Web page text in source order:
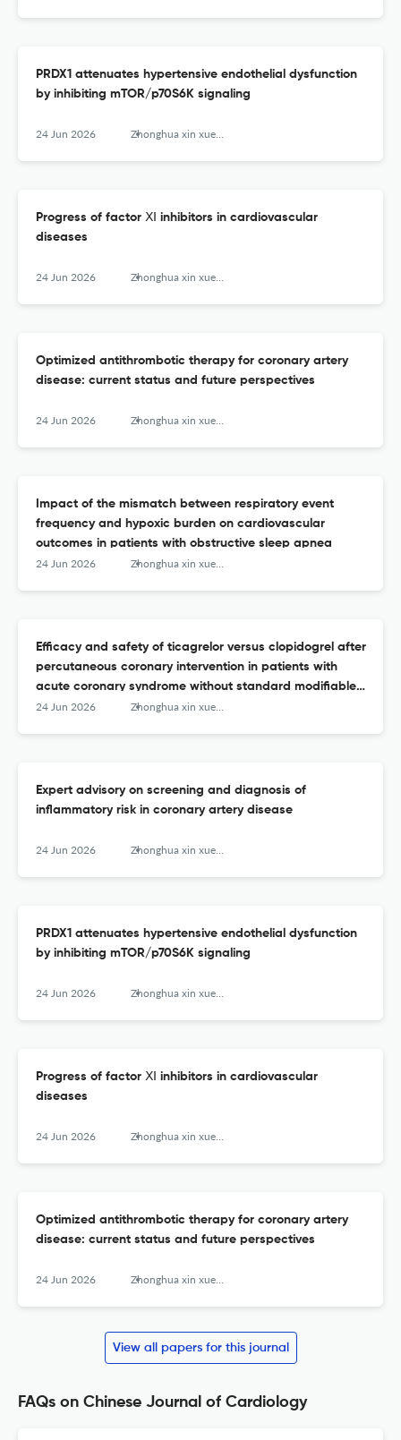
PRDX1 attenuates hypertensive endothelial dysfunction
by inhibiting mTOR/p70S6K signaling
24 Jun 2026 Zhonghua xin xue guan bing za zhi
Progress of factor Ⅺ inhibitors in cardiovascular
diseases
24 Jun 2026 Zhonghua xin xue guan bing za zhi
Optimized antithrombotic therapy for coronary artery
disease: current status and future perspectives
24 Jun 2026 Zhonghua xin xue guan bing za zhi
Impact of the mismatch between respiratory event
frequency and hypoxic burden on cardiovascular
outcomes in patients with obstructive sleep apnea
24 Jun 2026 Zhonghua xin xue guan bing za zhi
Efficacy and safety of ticagrelor versus clopidogrel after
percutaneous coronary intervention in patients with
acute coronary syndrome without standard modifiable
cardiovascular risk factors
24 Jun 2026 Zhonghua xin xue guan bing za zhi
Expert advisory on screening and diagnosis of
inflammatory risk in coronary artery disease
24 Jun 2026 Zhonghua xin xue guan bing za zhi
PRDX1 attenuates hypertensive endothelial dysfunction
by inhibiting mTOR/p70S6K signaling
24 Jun 2026 Zhonghua xin xue guan bing za zhi
Progress of factor Ⅺ inhibitors in cardiovascular
diseases
24 Jun 2026 Zhonghua xin xue guan bing za zhi
Optimized antithrombotic therapy for coronary artery
disease: current status and future perspectives
24 Jun 2026 Zhonghua xin xue guan bing za zhi
View all papers for this journal
FAQs on Chinese Journal of Cardiology